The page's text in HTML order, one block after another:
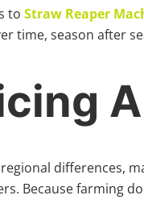
to Straw Reaper
time, season after
differences,
Because farming